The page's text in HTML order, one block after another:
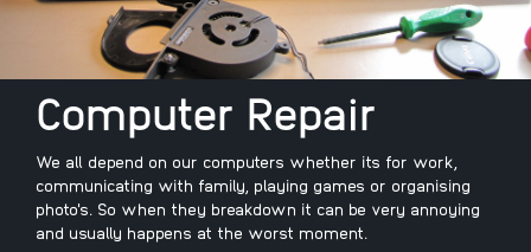
Computer Repair
We all depend on our computers whether its for work,
communicating with family, playing games or organising
photo's. So when they breakdown it can be very annoying
and usually happens at the worst moment.